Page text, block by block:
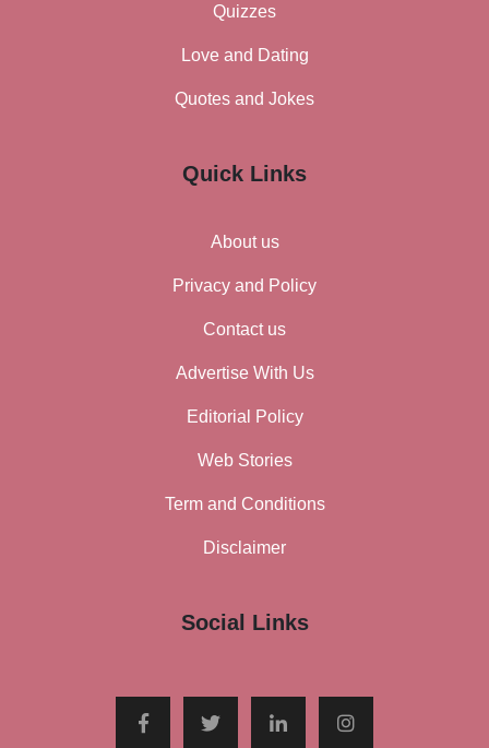
Quizzes
Love and Dating
Quotes and Jokes
Quick Links
About us
Privacy and Policy
Contact us
Advertise With Us
Editorial Policy
Web Stories
Term and Conditions
Disclaimer
Social Links